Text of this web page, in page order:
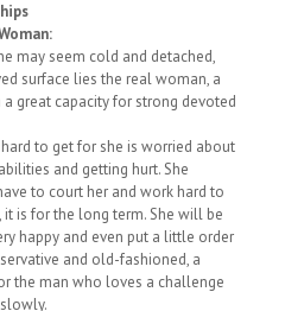
may seem cold and detached,
surface lies the real woman, a
great capacity for strong devoted
to get for she is worried about
and getting hurt. She
to court her and work hard to
it is for the long term. She will be
happy and even put a little order
and old-fashioned, a
the man who loves a challenge